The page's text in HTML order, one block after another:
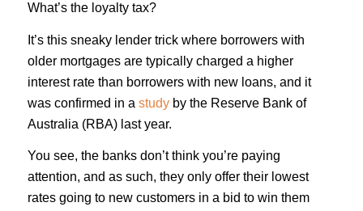
What’s the loyalty tax?
It’s this sneaky lender trick where borrowers with
older mortgages are typically charged a higher
interest rate than borrowers with new loans, and it
was confirmed in a studyby the Reserve Bank of
Australia (RBA) last year.
You see, the banks don’t think you’re paying
attention, and as such, they only offer their lowest
rates going to new customers in a bid to win them